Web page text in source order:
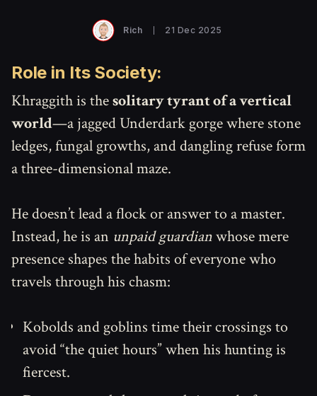
Rich 21 Dec 2025
Role in Its Society:
Khraggith is thesolitary tyrant of a vertical
world—a jagged Underdark gorge where stone
ledges, fungal growths, and dangling refuse form
a three-dimensional maze.
He doesn’t lead a flock or answer to a master.
Instead, he is an unpaid guardianwhose mere
presence shapes the habits of everyone who
travels through his chasm:
Kobolds and goblins time their crossings to
avoid “the quiet hours” when his hunting is
fiercest.